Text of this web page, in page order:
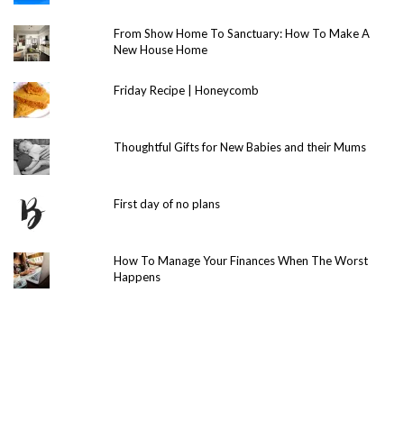
From Show Home To Sanctuary: How To Make A
New House Home
Friday Recipe | Honeycomb
Thoughtful Gifts for New Babies and their Mums
First day of no plans
How To Manage Your Finances When The Worst
Happens